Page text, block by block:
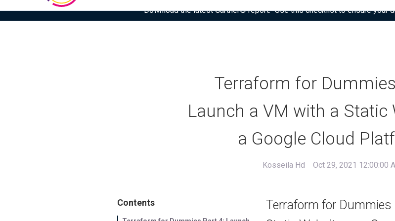
Download the latest Gartner® report: “Use this checklist to ensure your
Terraform for
Launch a VM with a Static
a Google Cloud
Kosseila Hd Oct 29, 2021 12:00:00
Contents
Terraform for